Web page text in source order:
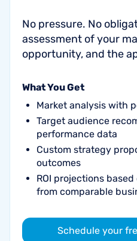
No pressure. No
assessment of your
opportunity, and the
What You Get
Market analysis with
Target audience
performance data
Custom strategy
outcomes
ROI projections
from comparable
Schedule your